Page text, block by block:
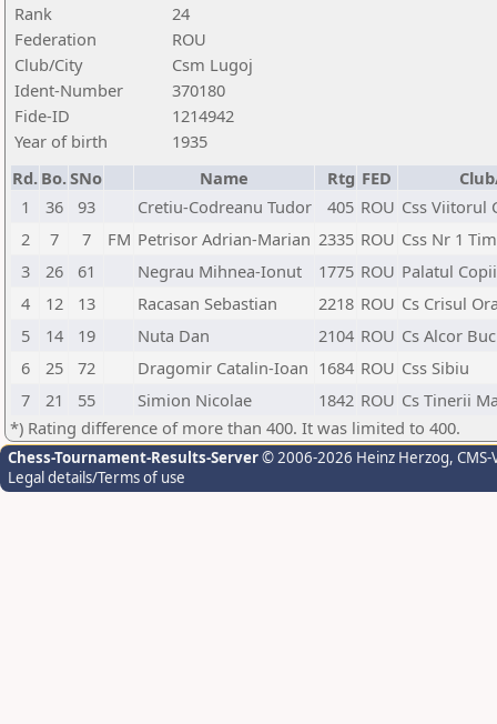
Rank
24
Federation
ROU
Club/City
Csm Lugoj
Ident-Number
370180
Fide-ID
1214942
Year of birth
1935
Rd. Bo.SNo Name Rtg FED
1
36 93 Cretiu-Codreanu Tudor 405 ROU Css Viitorul
2
7 7 FM Petrisor Adrian-Marian 2335 ROU Css Nr 1
3
26 61 Negrau Mihnea-Ionut 1775 ROU Palatul
4
12 13 Racasan Sebastian 2218 ROU Cs Crisul
5
14 19 Nuta Dan 2104 ROU Cs Alcor
6
25 72 Dragomir Catalin-Ioan 1684 ROU Css Sibiu
7
21 55 Simion Nicolae 1842 ROU Cs Tinerii
*) Rating difference of more than 400. It was limited to 400.
Chess-Tournament-Results-Server© 2006-2026 Heinz Herzog,
Legal details/Terms of use